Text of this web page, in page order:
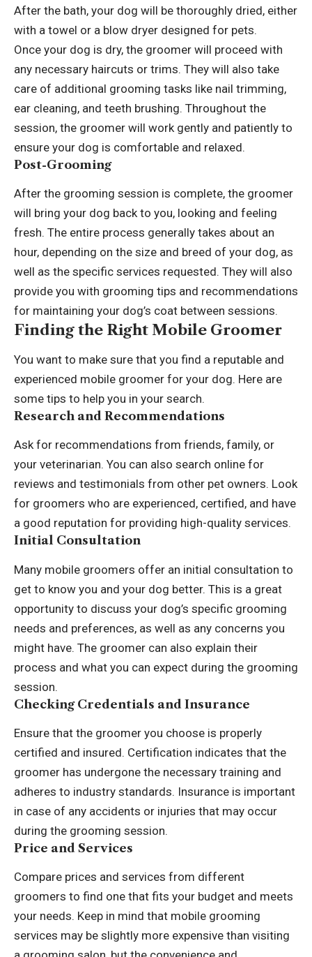
After the bath, your dog will be thoroughly dried, either
with a towel or a blow dryer designed for pets.
Once your dog is dry, the groomer will proceed with
any necessary haircuts or trims. They will also take
care of additional grooming tasks like nail trimming,
ear cleaning, and teeth brushing. Throughout the
session, the groomer will work gently and patiently to
ensure your dog is comfortable and relaxed.
Post-Grooming
After the grooming session is complete, the groomer
will bring your dog back to you, looking and feeling
fresh. The entire process generally takes about an
hour, depending on the size and breed of your dog, as
well as the specific services requested. They will also
provide you with grooming tips and recommendations
for maintaining your dog’s coat between sessions.
Finding the Right Mobile Groomer
You want to make sure that you find a reputable and
experienced mobile groomer for your dog. Here are
some tips to help you in your search.
Research and Recommendations
Ask for recommendations from friends, family, or
your veterinarian. You can also search online for
reviews and testimonials from other pet owners. Look
for groomers who are experienced, certified, and have
a good reputation for providing high-quality services.
Initial Consultation
Many mobile groomers offer an initial consultation to
get to know you and your dog better. This is a great
opportunity to discuss your dog’s specific grooming
needs and preferences, as well as any concerns you
might have. The groomer can also explain their
process and what you can expect during the grooming
session.
Checking Credentials and Insurance
Ensure that the groomer you choose is properly
certified and insured. Certification indicates that the
groomer has undergone the necessary training and
adheres to industry standards. Insurance is important
in case of any accidents or injuries that may occur
during the grooming session.
Price and Services
Compare prices and services from different
groomers to find one that fits your budget and meets
your needs. Keep in mind that mobile grooming
services may be slightly more expensive than visiting